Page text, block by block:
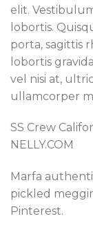
elit.
lobortis.
porta, sagittis
lobortis
vel nisi at,
ullamcorper
SS Crew
NELLY.COM
Marfa
pickled
Pinterest.